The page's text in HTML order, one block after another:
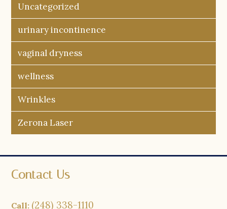
Uncategorized
urinary incontinence
vaginal dryness
wellness
Wrinkles
Zerona Laser
Contact Us
Call: (248) 338-1110